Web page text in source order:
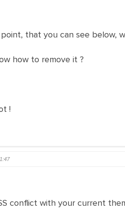
that you can see below,
how to remove it ?
!
conflict with your current